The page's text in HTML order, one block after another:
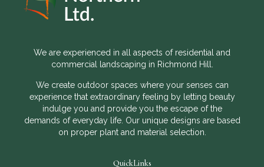
We are experienced in all aspects of residential and
commercial landscaping in Richmond Hill.
We create outdoor spaces where your senses can
experience that extraordinary feeling by letting beauty
indulge you and provide you the escape of the
demands of everyday life. Our unique designs are based
on proper plant and material selection.
QuickLinks